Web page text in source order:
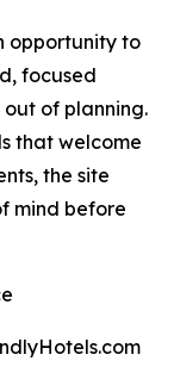
opportunity to
focused
of planning.
that welcome
the site
mind before